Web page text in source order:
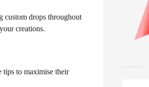
custom drops throughout
creations.
tips to maximise their